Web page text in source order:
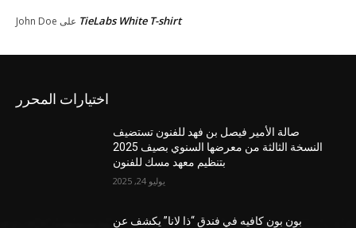
John Doe TieLabs White T-shirt
اختيارات المحرر
صالة الأمير فيصل بن فهد للفنون تستضيف
النسخة الثالثة من معرضها السنوي بصيف 2025
بتنظيم معهد مسك للفنون
يوليو 24, 2025
بون بون كافيه في فندق “ذا لانا” يكشف عن